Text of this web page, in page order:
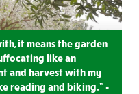
it means the garden
like an
and harvest with my
reading and biking.” -